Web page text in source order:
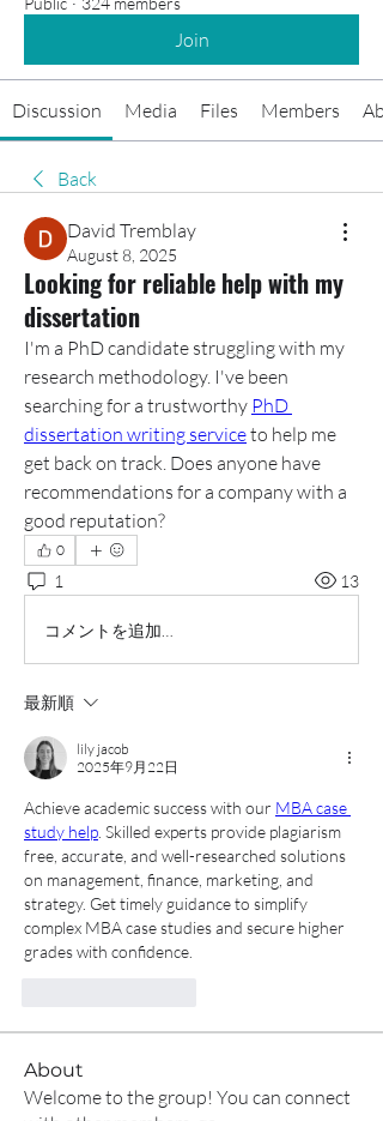
Join
Discussion Media Files Members
Back
David Tremblay
August 8, 2025
Looking for reliable help with my
dissertation
I'm a PhD candidate struggling with my
research methodology. I've been
searching for a trustworthy PhD
dissertation writing service to help me
get back on track. Does anyone have
recommendations for a company with a
good reputation?
0
1 13
コメントを追加…
最新順
lily jacob
2025年9月22日
Achieve academic success with our MBA case
study help . Skilled experts provide plagiarism
free, accurate, and well-researched solutions
on management, finance, marketing, and
strategy. Get timely guidance to simplify
complex MBA case studies and secure higher
grades with confidence.
About
Welcome to the group! You can connect